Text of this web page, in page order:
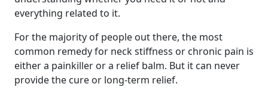
everything related to it.
For the majority of people out there, the most
common remedy for neck stiffness or chronic pain is
either a painkiller or a relief balm. But it can never
provide the cure or long-term relief.